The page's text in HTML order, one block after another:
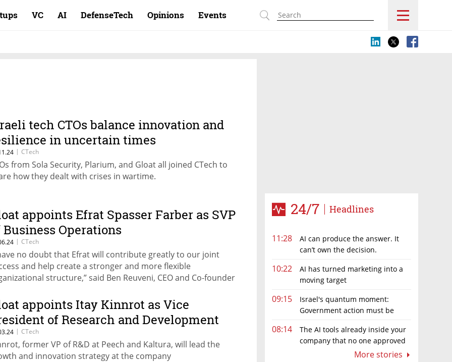
VC AI DefenseTech Opinions Events
24/7 Headlines
11:28
AI can produce the answer. It
can’t own the decision.
10:22
AI has turned marketing into a
moving target
09:15
Israel's quantum moment:
Government action must be
08:14
The AI tools already inside your
company that no one approved
More stories
tech CTOs balance innovation and
in uncertain times
| CTech
from Sola Security, Plarium, and Gloat all joined CTech to
how they dealt with crises in wartime.
appoints Efrat Spasser Farber as SVP
Business Operations
| CTech
no doubt that Efrat will contribute greatly to our joint
and help create a stronger and more flexible
structure,” said Ben Reuveni, CEO and Co-founder
appoints Itay Kinnrot as Vice
of Research and Development
| CTech
former VP of R&D at Peech and Kaltura, will lead the
and innovation strategy at the company